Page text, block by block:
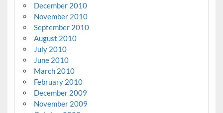
December 2010
November 2010
September 2010
August 2010
July 2010
June 2010
March 2010
February 2010
December 2009
November 2009